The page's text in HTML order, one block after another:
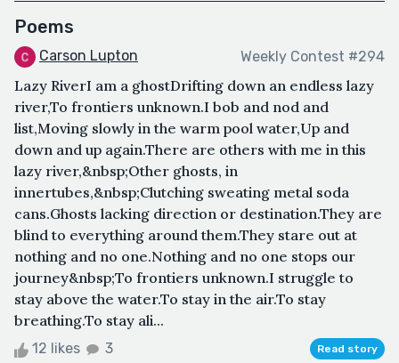
Poems
Carson Lupton Weekly Contest #294
Lazy RiverI am a ghostDrifting down an endless lazy
river,To frontiers unknown.I bob and nod and
list,Moving slowly in the warm pool water,Up and
down and up again.There are others with me in this
lazy river,&nbsp;Other ghosts, in
innertubes,&nbsp;Clutching sweating metal soda
cans.Ghosts lacking direction or destination.They are
blind to everything around them.They stare out at
nothing and no one.Nothing and no one stops our
journey&nbsp;To frontiers unknown.I struggle to
stay above the water.To stay in the air.To stay
breathing.To stay ali...
12 likes 3 Read story